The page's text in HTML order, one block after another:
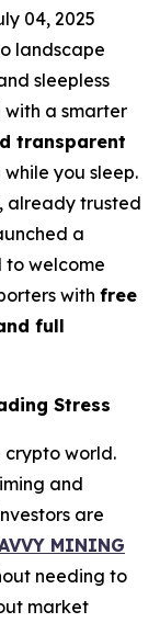
04, 2025
landscape
sleepless
with a smarter
transparent
you sleep.
already trusted
a
to welcome
with free
full
Stress
crypto world.
and
are
MINING
needing to
market